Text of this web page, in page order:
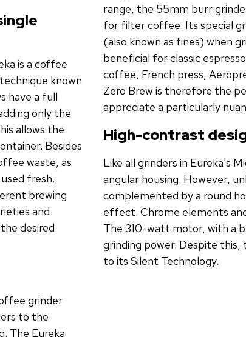
is a coffee
known
have a full
only the
allows the
Besides
waste, as
fresh.
brewing
and
desired
grinder
to the
The Eureka
range, the 55mm burr
for filter coffee. Its special
(also known as fines) when
beneficial for classic
coffee, French press,
Zero Brew is therefore the
appreciate a particularly
High-contrast
Like all grinders in Eureka's
angular housing. However,
complemented by a round
effect. Chrome elements
The 310-watt motor, with a
grinding power. Despite this,
to its Silent Technology.